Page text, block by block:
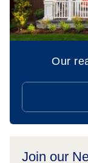
Our
Join our